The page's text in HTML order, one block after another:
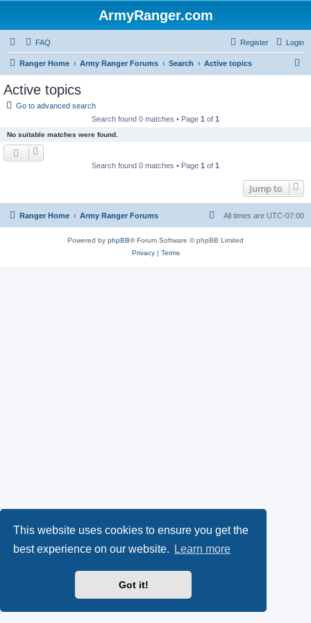
This website uses cookies to ensure you get the
best experience on our website.
Learn more
Got it!
ArmyRanger.com
FAQ Login
Register
Ranger Home Army Ranger Forums Search Active topics
Active topics
Go to advanced search
Search found 0 matches • Page 1 of 1
No suitable matches were found.
Search found 0 matches • Page 1 of 1
Jump to
Ranger Home Army Ranger Forums All times are UTC-07:00
Powered by phpBB® Forum Software © phpBB Limited
Privacy| Terms